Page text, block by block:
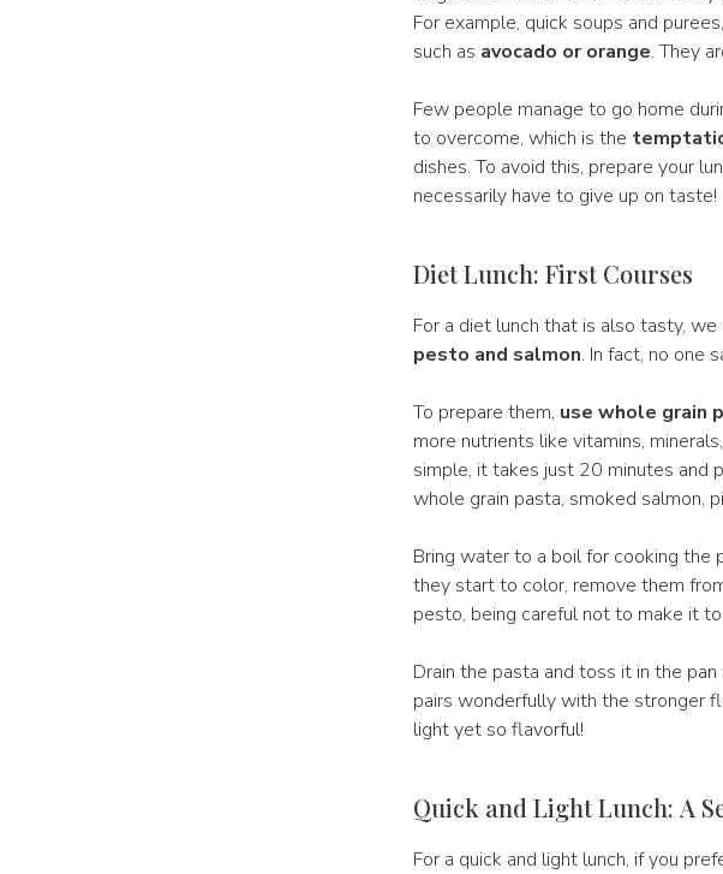
For example, quick soups and
such as avocado or orange. They
Few people manage to go home
to overcome, which is the
dishes. To avoid this, prepare your
necessarily have to give up on taste!
Diet Lunch: First Courses
For a diet lunch that is also tasty,
pesto and salmon. In fact, no one
To prepare them, use whole grain
more nutrients like vitamins,
simple, it takes just 20 minutes and
whole grain pasta, smoked salmon,
Bring water to a boil for cooking the
they start to color, remove them
pesto, being careful not to make it
Drain the pasta and toss it in the
pairs wonderfully with the stronger
light yet so flavorful!
Quick and Light Lunch: A
For a quick and light lunch, if you